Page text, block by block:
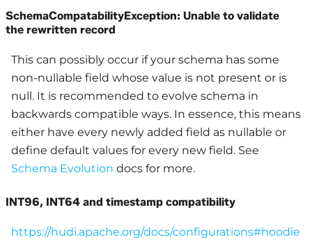
SchemaCompatabilityException: Unable to validate
the rewritten record
This can possibly occur if your schema has some
non-nullable field whose value is not present or is
null. It is recommended to evolve schema in
backwards compatible ways. In essence, this means
either have every newly added field as nullable or
define default values for every new field. See
Schema Evolution docs for more.
INT96, INT64 and timestamp compatibility
https://hudi.apache.org/docs/configurations#hoodie